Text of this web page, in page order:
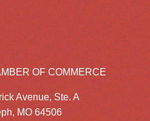
OF COMMERCE
Avenue, Ste. A
MO 64506